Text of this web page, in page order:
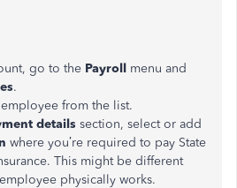
go to the Payroll menu and
.
from the list.
details section, select or add
where you’re required to pay State
This might be different
physically works.